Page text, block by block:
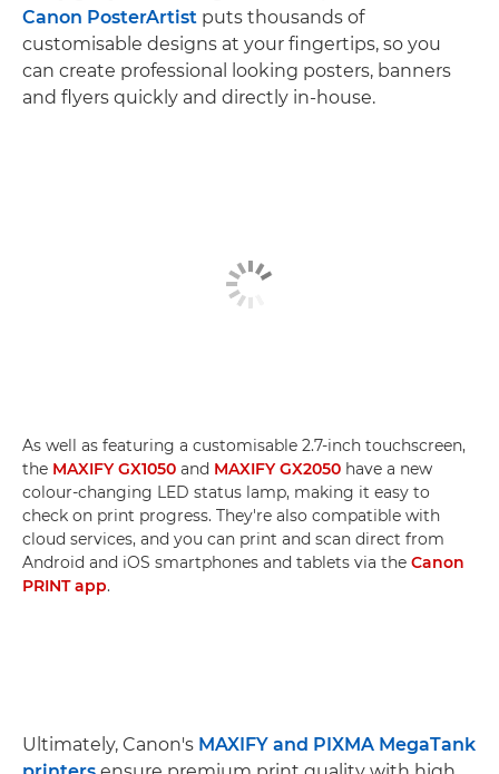
Canon PosterArtist puts thousands of
customisable designs at your fingertips, so you
can create professional looking posters, banners
and flyers quickly and directly in-house.
As well as featuring a customisable 2.7-inch touchscreen,
the MAXIFY GX1050 and MAXIFY GX2050 have a new
colour-changing LED status lamp, making it easy to
check on print progress. They're also compatible with
cloud services, and you can print and scan direct from
Android and iOS smartphones and tablets via the Canon
PRINT app.
Ultimately, Canon's MAXIFY and PIXMA MegaTank